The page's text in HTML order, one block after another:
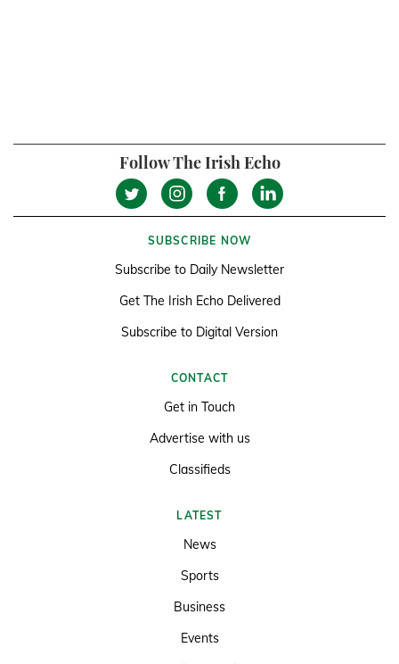
Follow The Irish Echo
SUBSCRIBE NOW
Subscribe to Daily Newsletter
Get The Irish Echo Delivered
Subscribe to Digital Version
CONTACT
Get in Touch
Advertise with us
Classifieds
LATEST
News
Sports
Business
Events